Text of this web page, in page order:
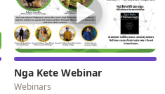
▶
Nga Kete Webinar
Webinars